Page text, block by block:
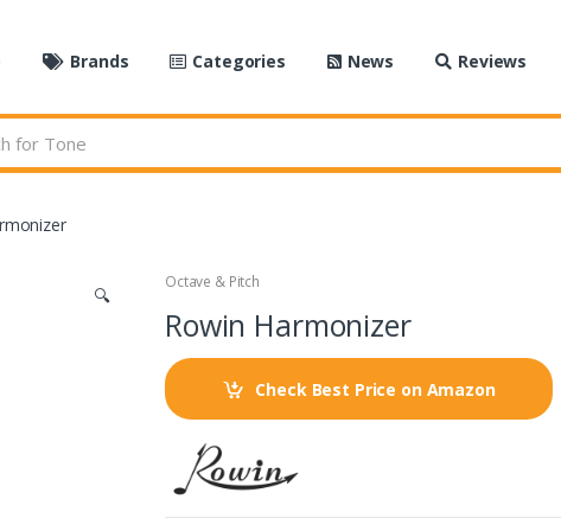
Brands Categories News Reviews
🔍
Octave & Pitch
Rowin Harmonizer
Check Best Price on Amazon